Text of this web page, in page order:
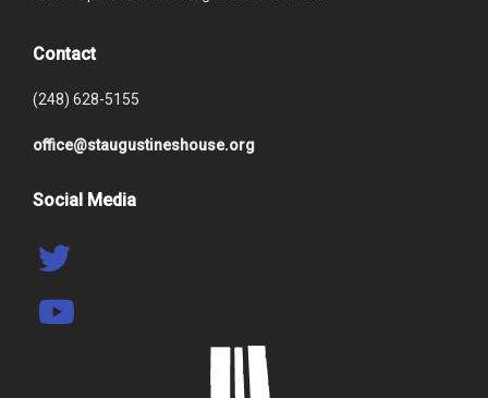
Contact
(248) 628-5155
office@staugustineshouse.org
Social Media